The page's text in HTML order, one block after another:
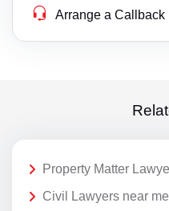
Arrange a Callback
Property Matter
Civil Lawyers near me